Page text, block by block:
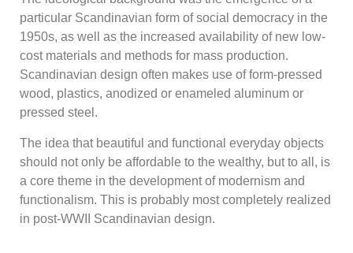
particular Scandinavian form of social democracy in the
1950s, as well as the increased availability of new low-
cost materials and methods for mass production.
Scandinavian design often makes use of form-pressed
wood, plastics, anodized or enameled aluminum or
pressed steel.
The idea that beautiful and functional everyday objects
should not only be affordable to the wealthy, but to all, is
a core theme in the development of modernism and
functionalism. This is probably most completely realized
in post-WWII Scandinavian design.